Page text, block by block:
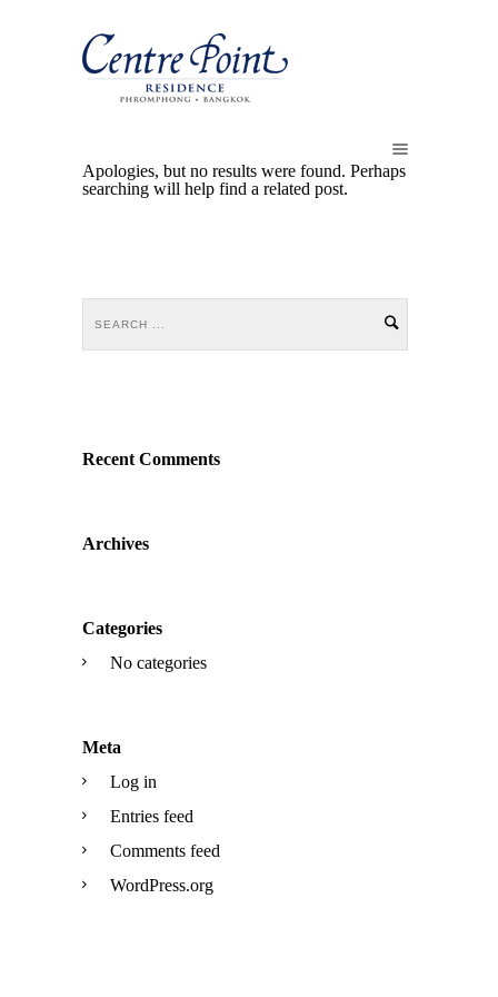
Apologies, but no results were found. Perhaps
searching will help find a related post.
Recent Comments
Archives
Categories
No categories
Meta
Log in
Entries feed
Comments feed
WordPress.org